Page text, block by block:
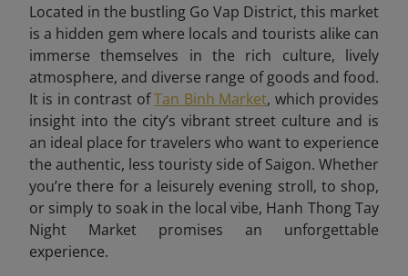
Located in the bustling Go Vap District, this market
is a hidden gem where locals and tourists alike can
immerse themselves in the rich culture, lively
atmosphere, and diverse range of goods and food.
It is in contrast ofTan Binh Market, which provides
insight into the city’s vibrant street culture and is
an ideal place for travelers who want to experience
the authentic, less touristy side of Saigon. Whether
you’re there for a leisurely evening stroll, to shop,
or simply to soak in the local vibe, Hanh Thong Tay
Night Market promises an unforgettable
experience.